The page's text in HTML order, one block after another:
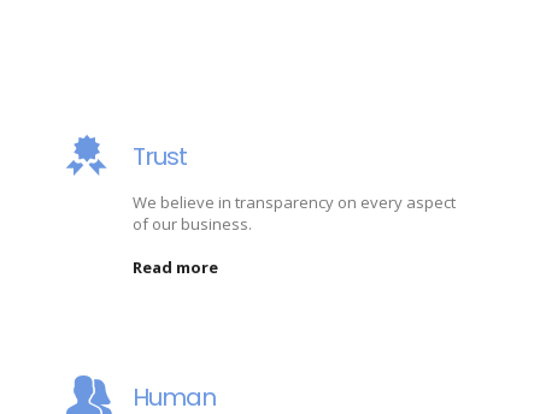
Trust
We believe in transparency on every aspect
of our business.
Read more
Human